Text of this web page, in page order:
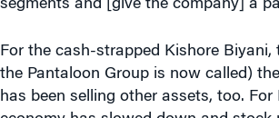
the Pantaloon Group is now called)
has been selling other assets, too.
economy has slowed down and stock